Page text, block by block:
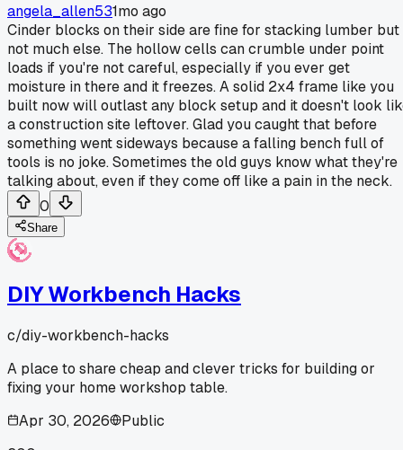
angela_allen531mo ago
Cinder blocks on their side are fine for stacking lumber but
not much else. The hollow cells can crumble under point
loads if you're not careful, especially if you ever get
moisture in there and it freezes. A solid 2x4 frame like you
built now will outlast any block setup and it doesn't look
a construction site leftover. Glad you caught that before
something went sideways because a falling bench full of
tools is no joke. Sometimes the old guys know what they're
talking about, even if they come off like a pain in the neck.
0
Share
DIY Workbench Hacks
c/diy-workbench-hacks
A place to share cheap and clever tricks for building or
fixing your home workshop table.
Apr 30, 2026
Public